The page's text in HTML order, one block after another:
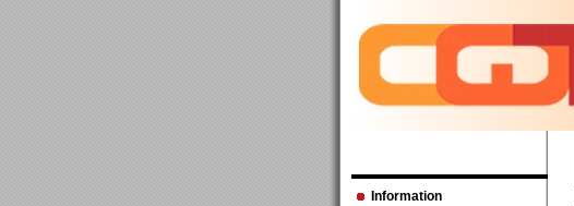
Information